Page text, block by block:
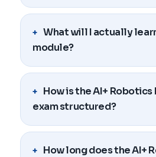
What will I actually
module?
How is the AI+
exam structured?
How long does the AI+